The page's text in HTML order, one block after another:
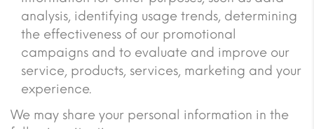
analysis, identifying usage trends, determining
the effectiveness of our promotional
campaigns and to evaluate and improve our
service, products, services, marketing and your
experience.
We may share your personal information in the